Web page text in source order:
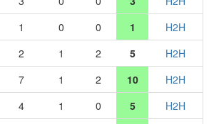
1 0 0 1
H2H
2 1 2 5
H2H
7 1 2 10
H2H
4 1 0 5
H2H